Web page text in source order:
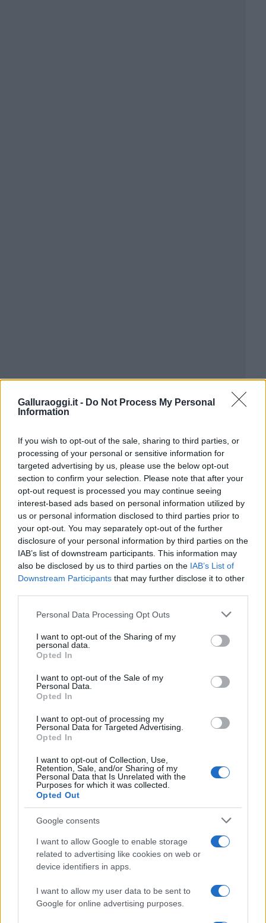
Galluraoggi.it - Do Not Process My Personal
Information
If you wish to opt-out of the sale, sharing to third parties, or
processing of your personal or sensitive information for
targeted advertising by us, please use the below opt-out
section to confirm your selection. Please note that after your
opt-out request is processed you may continue seeing
interest-based ads based on personal information utilized by
us or personal information disclosed to third parties prior to
your opt-out. You may separately opt-out of the further
disclosure of your personal information by third parties on the
IAB’s list of downstream participants. This information may
also be disclosed by us to third parties on the IAB’s List of
Downstream Participants that may further disclose it to other
Please note that this website/app uses one or more Google
not limited to your visit or usage behaviour. You may click to
grant or deny consent to Google and its third-party tags to
use your data for below specified purposes in below Google
consent section.
Personal Data Processing Opt Outs
I want to opt-out of the Sharing of my
personal data.
Opted In
I want to opt-out of the Sale of my
Personal Data.
Opted In
I want to opt-out of processing my
Personal Data for Targeted Advertising.
Opted In
I want to opt-out of Collection, Use,
Retention, Sale, and/or Sharing of my
Personal Data that Is Unrelated with the
Purposes for which it was collected.
Opted Out
Google consents
I want to allow Google to enable storage
related to advertising like cookies on web or
device identifiers in apps.
I want to allow my user data to be sent to
Google for online advertising purposes.